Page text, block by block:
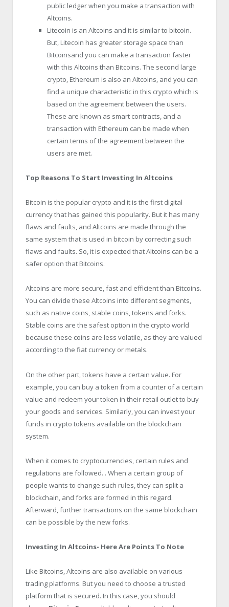
public ledger when you make a transaction with
Altcoins.
Litecoin is an Altcoins and it is similar to bitcoin.
But, Litecoin has greater storage space than
Bitcoinsand you can make a transaction faster
with this Altcoins than Bitcoins. The second large
crypto, Ethereum is also an Altcoins, and you can
find a unique characteristic in this crypto which is
based on the agreement between the users.
These are known as smart contracts, and a
transaction with Ethereum can be made when
certain terms of the agreement between the
users are met.
Top Reasons To Start Investing In Altcoins
Bitcoin is the popular crypto and it is the first digital
currency that has gained this popularity. But it has many
flaws and faults, and Altcoins are made through the
same system that is used in bitcoin by correcting such
flaws and faults. So, it is expected that Altcoins can be a
safer option that Bitcoins.
Altcoins are more secure, fast and efficient than Bitcoins.
You can divide these Altcoins into different segments,
such as native coins, stable coins, tokens and forks.
Stable coins are the safest option in the crypto world
because these coins are less volatile, as they are valued
according to the fiat currency or metals.
On the other part, tokens have a certain value. For
example, you can buy a token from a counter of a certain
value and redeem your token in their retail outlet to buy
your goods and services. Similarly, you can invest your
funds in crypto tokens available on the blockchain
system.
When it comes to cryptocurrencies, certain rules and
regulations are followed. . When a certain group of
people wants to change such rules, they can split a
blockchain, and forks are formed in this regard.
Afterward, further transactions on the same blockchain
can be possible by the new forks.
Investing In Altcoins- Here Are Points To Note
Like Bitcoins, Altcoins are also available on various
trading platforms. But you need to choose a trusted
platform that is secured. In this case, you should